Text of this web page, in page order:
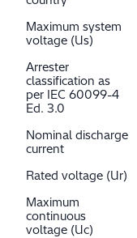
Maximum system
voltage (Us)
Arrester
classification as
per IEC 60099-4
Ed. 3.0
Nominal discharge
current
Rated voltage (Ur)
Maximum
continuous
voltage (Uc)